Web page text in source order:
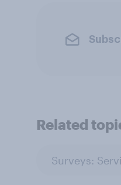
Related
Surveys: